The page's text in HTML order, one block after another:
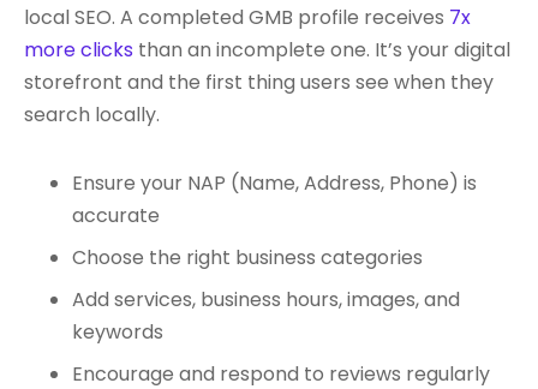
local SEO. A completed GMB profile receives 7x
more clicks than an incomplete one. It’s your digital
storefront and the first thing users see when they
search locally.
Ensure your NAP (Name, Address, Phone) is
accurate
Choose the right business categories
Add services, business hours, images, and
keywords
Encourage and respond to reviews regularly